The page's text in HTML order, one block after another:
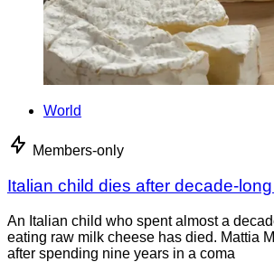
World
Members-only
Italian child dies after decade-
An Italian child who spent almost a
eating raw milk cheese has died. Mattia
after spending nine years in a coma